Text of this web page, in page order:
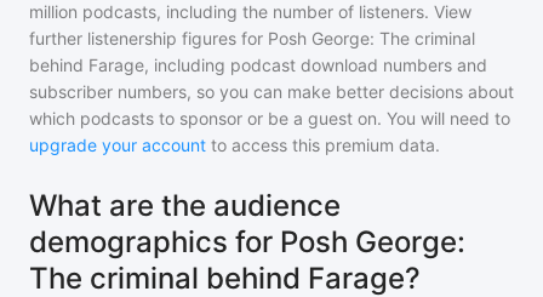
million podcasts, including the number of listeners. View
further listenership figures for Posh George: The criminal
behind Farage, including podcast download numbers and
subscriber numbers, so you can make better decisions about
which podcasts to sponsor or be a guest on. You will need to
upgrade your account to access this premium data.
What are the audience
demographics for Posh George:
The criminal behind Farage?